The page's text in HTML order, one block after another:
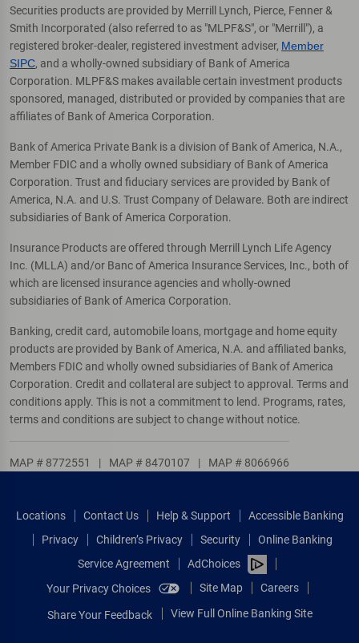
Securities products are provided by Merrill Lynch, Pierce, Fenner &
Smith Incorporated (also referred to as "MLPF&S", or "Merrill"), a
registered broker-dealer, registered investment adviser, Member
SIPC, and a wholly-owned subsidiary of Bank of America
Corporation. MLPF&S makes available certain investment products
sponsored, managed, distributed or provided by companies that are
affiliates of Bank of America Corporation.
Bank of America Private Bank is a division of Bank of America, N.A.,
Member FDIC and a wholly owned subsidiary of Bank of America
Corporation. Trust and fiduciary services are provided by Bank of
America, N.A. and U.S. Trust Company of Delaware. Both are indirect
subsidiaries of Bank of America Corporation.
Insurance Products are offered through Merrill Lynch Life Agency
Inc. (MLLA) and/or Banc of America Insurance Services, Inc., both of
which are licensed insurance agencies and wholly-owned
subsidiaries of Bank of America Corporation.
Banking, credit card, automobile loans, mortgage and home equity
products are provided by Bank of America, N.A. and affiliated banks,
Members FDIC and wholly owned subsidiaries of Bank of America
Corporation. Credit and collateral are subject to approval. Terms and
conditions apply. This is not a commitment to lend. Programs, rates,
terms and conditions are subject to change without notice.
MAP # 8772551 | MAP # 8470107 | MAP # 8066966
Locations Contact Us Help & Support
Accessible Banking
Privacy
Children’s Privacy Security
Online Banking
Service Agreement
AdChoices
Your Privacy Choices
Site Map Careers
Share Your Feedback View Full Online Banking Site